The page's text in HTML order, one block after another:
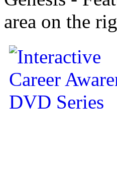
area on the